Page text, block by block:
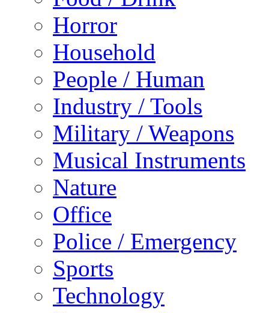
Horror
Household
People / Human
Industry / Tools
Military / Weapons
Musical Instruments
Nature
Office
Police / Emergency
Sports
Technology